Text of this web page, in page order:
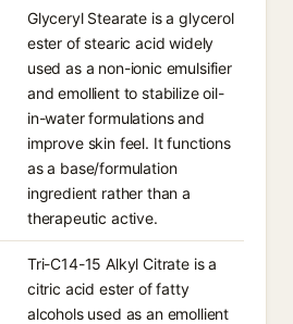
Glyceryl Stearate is a glycerol
ester of stearic acid widely
used as a non-ionic emulsifier
and emollient to stabilize oil-
in-water formulations and
improve skin feel. It functions
as a base/formulation
ingredient rather than a
therapeutic active.
Tri-C14-15 Alkyl Citrate is a
citric acid ester of fatty
alcohols used as an emollient